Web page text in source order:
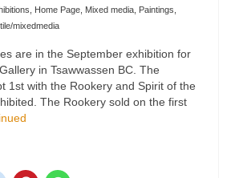
Home Page Mixed media Paintings
mixedmedia
are in the September exhibition for
in Tsawwassen BC. The
1st with the Rookery and Spirit of the
The Rookery sold on the first